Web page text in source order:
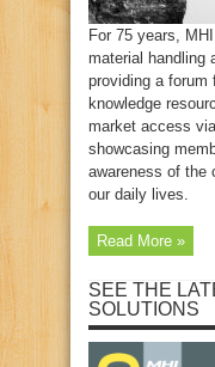
For 75 years,
material handling
providing a forum
knowledge
market access
showcasing
awareness of the
our daily lives.
Read More »
SEE THE
SOLUTIONS